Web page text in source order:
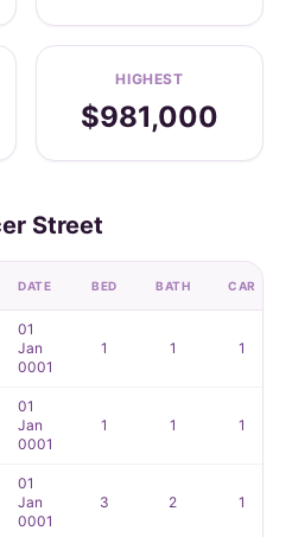
HIGHEST
$981,000
Street
DATE BED BATH CAR
01
Jan
0001
1 1 1
01
Jan
0001
1 1 1
01
Jan
0001
3 2 1